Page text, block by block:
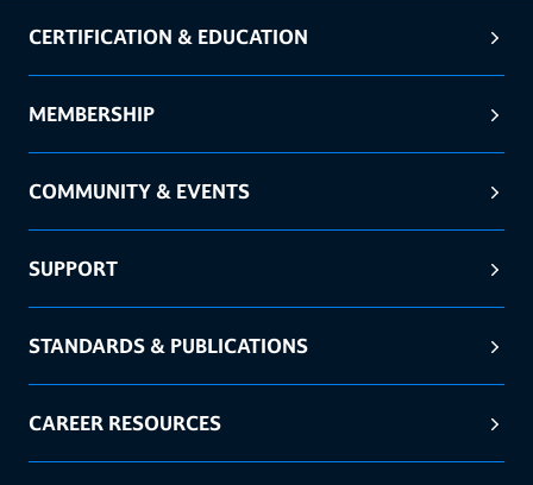
CERTIFICATION & EDUCATION
MEMBERSHIP
COMMUNITY & EVENTS
SUPPORT
STANDARDS & PUBLICATIONS
CAREER RESOURCES